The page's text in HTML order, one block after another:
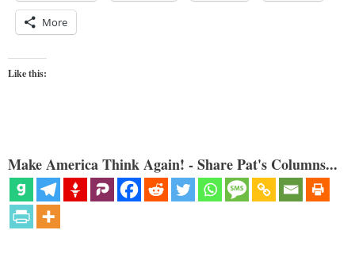
More
Like this:
Make America Think Again! - Share Pat's Columns...